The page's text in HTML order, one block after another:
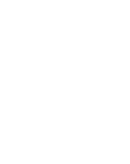
YESTERDAY.
OBSERVED.
AM
PM
59
YEAR
79      1950
1974
20      1927